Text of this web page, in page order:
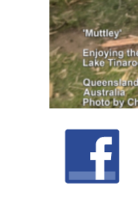
FJD - Fiji Dollars
FKP - Falkland Islands Pounds
GEL - Georgia Lari
GGP - Guernsey Pounds
GHS - Ghana Cedis
GIP - Gibraltar Pounds
GMD - Gambia Dalasi
GTQ - Guatemala Quetzales
HKD - Hong Kong Dollars
HNL - Honduras Lempiras